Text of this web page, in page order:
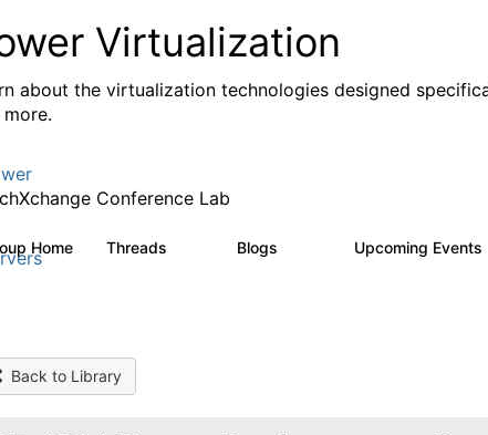
Virtualization
about the virtualization technologies designed
Conference Lab
Home Threads Blogs Upcoming Events
Back to Library